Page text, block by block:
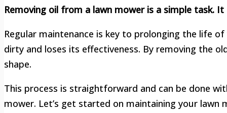
Removing oil from a lawn mower is a simple task.
Regular maintenance is key to prolonging the life
dirty and loses its effectiveness. By removing the
shape.
This process is straightforward and can be done
mower. Let’s get started on maintaining your lawn